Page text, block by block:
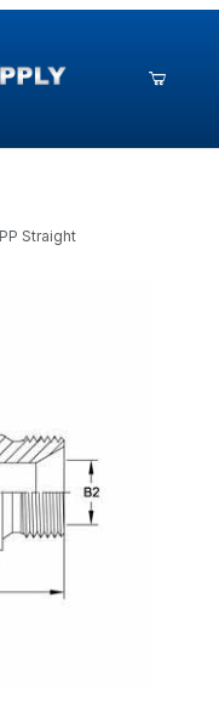
Straight